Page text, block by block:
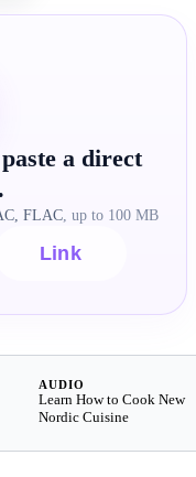
a direct
FLAC, up to 100 MB
Link
AUDIO
Learn How to Cook New
Nordic Cuisine